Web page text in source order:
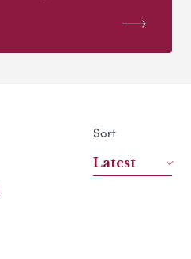
Sort
Latest